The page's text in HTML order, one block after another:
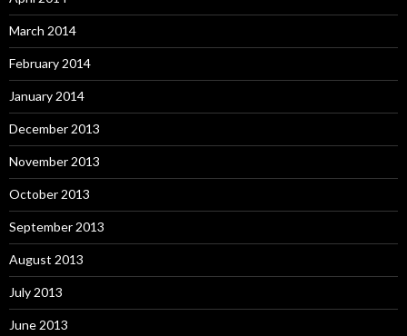
March 2014
February 2014
January 2014
December 2013
November 2013
October 2013
September 2013
August 2013
July 2013
June 2013